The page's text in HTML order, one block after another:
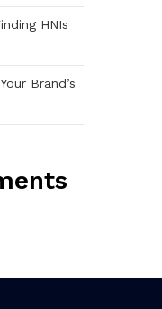
HNIs
Brand’s